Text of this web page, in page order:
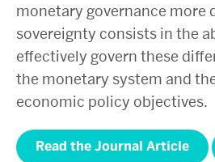
monetary governance more
sovereignty consists in the
effectively govern these
the monetary system and
economic policy objectives.
Read the Journal Article